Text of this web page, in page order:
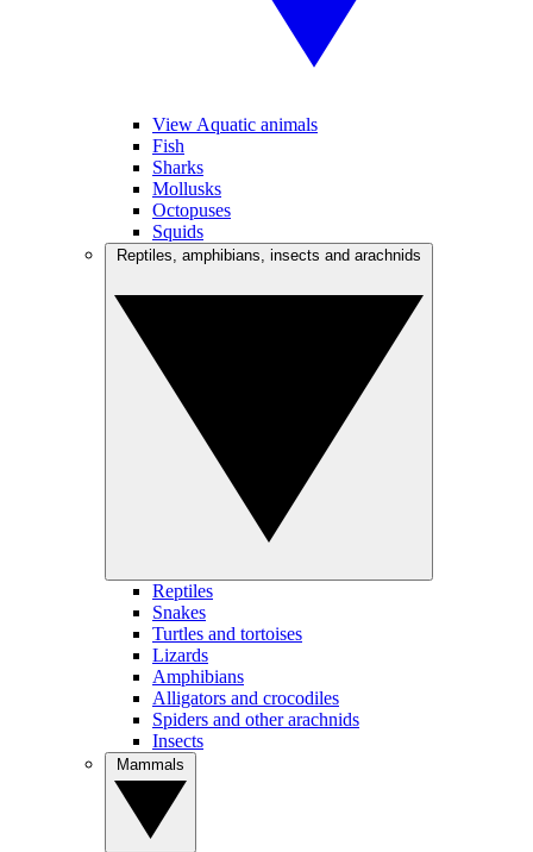
View Aquatic animals
Fish
Sharks
Mollusks
Octopuses
Squids
Reptiles
Snakes
Turtles and tortoises
Lizards
Amphibians
Alligators and crocodiles
Spiders and other arachnids
Insects